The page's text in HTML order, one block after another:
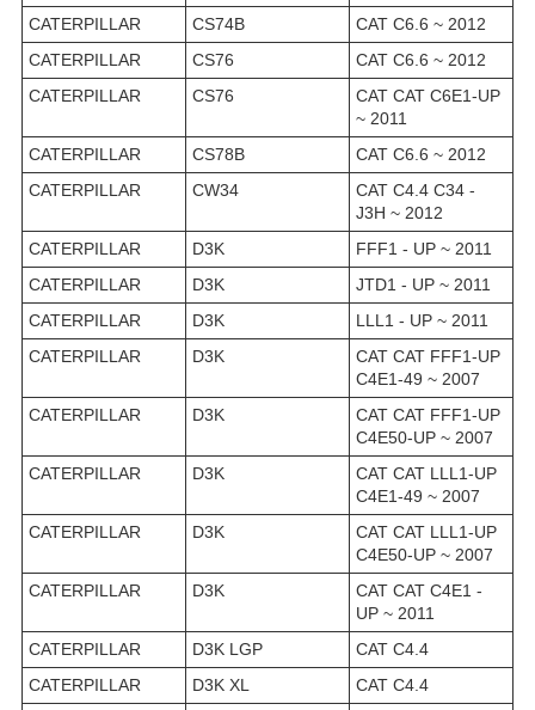
CATERPILLAR
CS74B
CAT C6.6 ~ 2012
CATERPILLAR
CS76
CAT C6.6 ~ 2012
CATERPILLAR
CS76
CAT CAT C6E1-UP
~ 2011
CATERPILLAR
CS78B
CAT C6.6 ~ 2012
CATERPILLAR
CW34
CAT C4.4 C34 -
J3H ~ 2012
CATERPILLAR
D3K
FFF1 - UP ~ 2011
CATERPILLAR
D3K
JTD1 - UP ~ 2011
CATERPILLAR
D3K
LLL1 - UP ~ 2011
CATERPILLAR
D3K
CAT CAT FFF1-UP
C4E1-49 ~ 2007
CATERPILLAR
D3K
CAT CAT FFF1-UP
C4E50-UP ~ 2007
CATERPILLAR
D3K
CAT CAT LLL1-UP
C4E1-49 ~ 2007
CATERPILLAR
D3K
CAT CAT LLL1-UP
C4E50-UP ~ 2007
CATERPILLAR
D3K
CAT CAT C4E1 -
UP ~ 2011
CATERPILLAR
D3K LGP
CAT C4.4
CATERPILLAR
D3K XL
CAT C4.4